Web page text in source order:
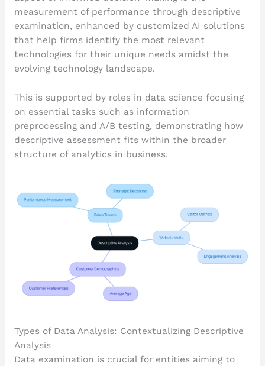
measurement of performance through descriptive
examination, enhanced by customized AI solutions
that help firms identify the most relevant
technologies for their unique needs amidst the
evolving technology landscape.
This is supported by roles in data science focusing
on essential tasks such as information
preprocessing and A/B testing, demonstrating how
descriptive assessment fits within the broader
structure of analytics in business.
Types of Data Analysis: Contextualizing Descriptive
Analysis
Data examination is crucial for entities aiming to